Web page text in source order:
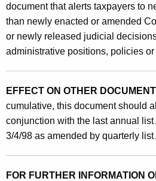
document that alerts taxpayers to
than newly enacted or amended
or newly released judicial
administrative positions, policies or
EFFECT ON OTHER
cumulative, this document should
conjunction with the last annual
3/4/98 as amended by quarterly list
FOR FURTHER INFORMATION